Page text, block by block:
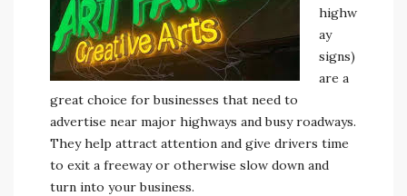
highw
ay
signs)
are a
great choice for businesses that need to
advertise near major highways and busy roadways.
They help attract attention and give drivers time
to exit a freeway or otherwise slow down and
turn into your business.